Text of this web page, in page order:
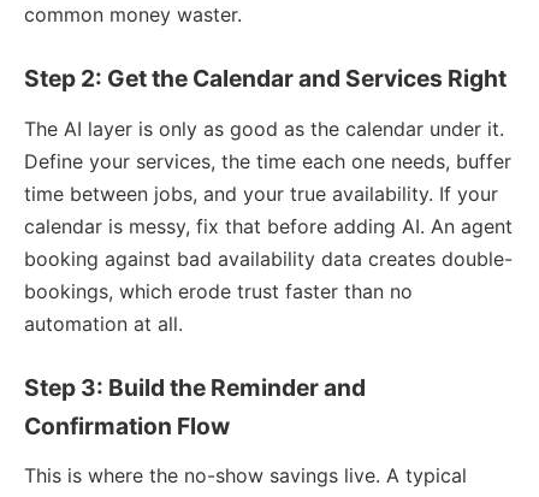
common money waster.
Step 2: Get the Calendar and Services Right
The AI layer is only as good as the calendar under it.
Define your services, the time each one needs, buffer
time between jobs, and your true availability. If your
calendar is messy, fix that before adding AI. An agent
booking against bad availability data creates double-
bookings, which erode trust faster than no
automation at all.
Step 3: Build the Reminder and
Confirmation Flow
This is where the no-show savings live. A typical